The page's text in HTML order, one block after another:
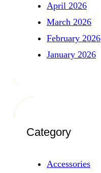
April 2026
March 2026
February 2026
January 2026
Category
Accessories